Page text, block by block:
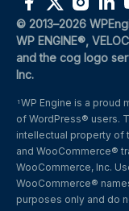
© 2013–2026
WP ENGINE®,
and the cog logo
Inc.
1 WP Engine is a proud
of WordPress® users.
intellectual property of
and WooCommerce®
WooCommerce, Inc.
WooCommerce®
purposes only and do
(opens in a new
(opens in a
(opens